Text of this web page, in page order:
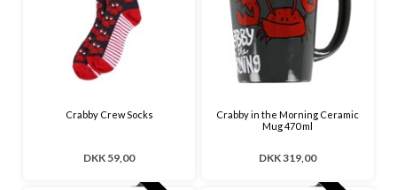
Crabby Crew Socks
DKK 59,00
Crabby in the Morning Ceramic
Mug 470 ml
DKK 319,00